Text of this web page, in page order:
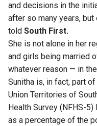
and decisions in the
after so many years, but
told South First.
She is not alone in her
and girls being married
whatever reason — in
Sunitha is, in fact, part
Union Territories of
Health Survey (NFHS-5)
as a percentage of the